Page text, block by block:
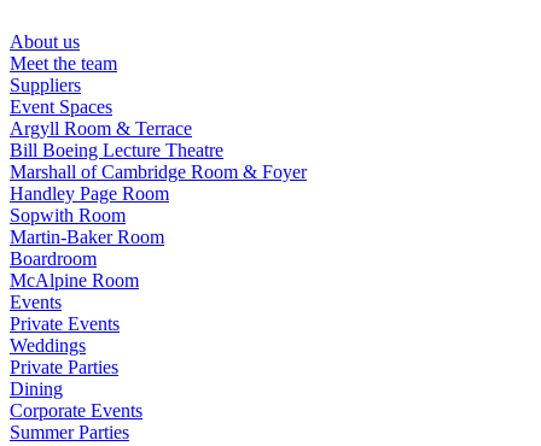
to
content
About us
Meet the team
Suppliers
Event Spaces
Argyll Room & Terrace
Bill Boeing Lecture Theatre
Marshall of Cambridge Room & Foyer
Handley Page Room
Sopwith Room
Martin-Baker Room
Boardroom
McAlpine Room
Events
Private Events
Weddings
Private Parties
Dining
Corporate Events
Summer Parties